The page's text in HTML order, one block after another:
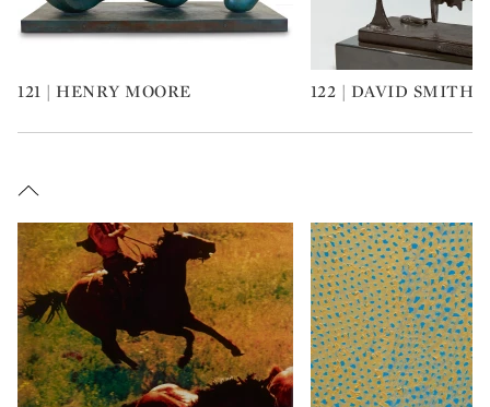
Type: art
121 | HENRY MOORE Type: art
122 | DAVID SMITH